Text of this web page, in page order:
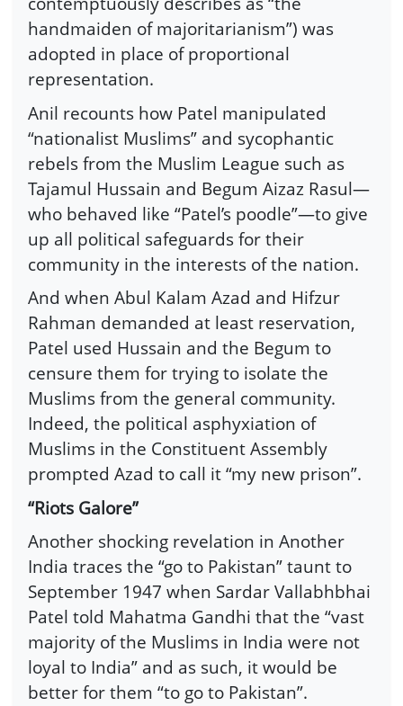
handmaiden of majoritarianism”) was
adopted in place of proportional
representation.
Anil recounts how Patel manipulated
“nationalist Muslims” and sycophantic
rebels from the Muslim League such as
Tajamul Hussain and Begum Aizaz Rasul—
who behaved like “Patel’s poodle”—to give
up all political safeguards for their
community in the interests of the nation.
And when Abul Kalam Azad and Hifzur
Rahman demanded at least reservation,
Patel used Hussain and the Begum to
censure them for trying to isolate the
Muslims from the general community.
Indeed, the political asphyxiation of
Muslims in the Constituent Assembly
prompted Azad to call it “my new prison”.
“Riots Galore”
Another shocking revelation in Another
India traces the “go to Pakistan” taunt to
September 1947 when Sardar Vallabhbhai
Patel told Mahatma Gandhi that the “vast
majority of the Muslims in India were not
loyal to India” and as such, it would be
better for them “to go to Pakistan”.